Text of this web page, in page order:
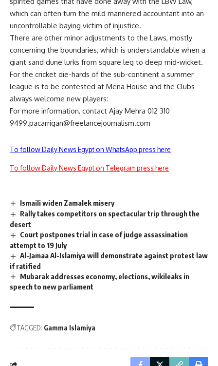
which can often turn the mild mannered accountant into an
uncontrollable baying victim of injustice.
There are other minor adjustments to the Laws, mostly
concerning the boundaries, which is understandable when a
giant sand dune lurks from square leg to deep mid-wicket.
For the cricket die-hards of the sub-continent a summer
league is to be contested at Mena House and the Clubs
always welcome new players:
For more information, contact Ajay Mehra 012 310
9499.pacarrigan@freelancejournalism.com
To follow Daily News Egypt on WhatsApp press here
To follow Daily News Egypt on Telegram press here
Ismaili widen Zamalek misery
Rally takes competitors on spectacular trip through the
desert
Court postpones trial in case of judge assassination
attempt to 19 July
Al-Jamaa Al-Islamiya will demonstrate against protest law
if ratified
Mubarak addresses economy, elections, wikileaks in
speech to new parliament
TAGGED: Gamma Islamiya